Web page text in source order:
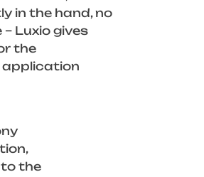
in the hand, no
Luxio gives
the
application
the